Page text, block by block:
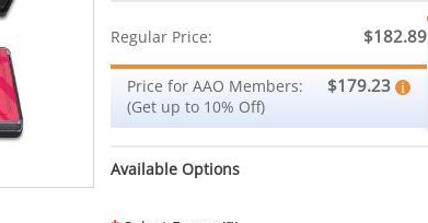
Regular Price: $182.89
Price for AAO Members:
(Get up to 10% Off)
$179.23
Available Options